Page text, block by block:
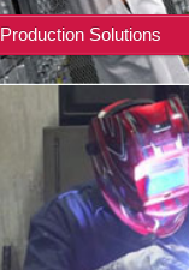
Production Solutions